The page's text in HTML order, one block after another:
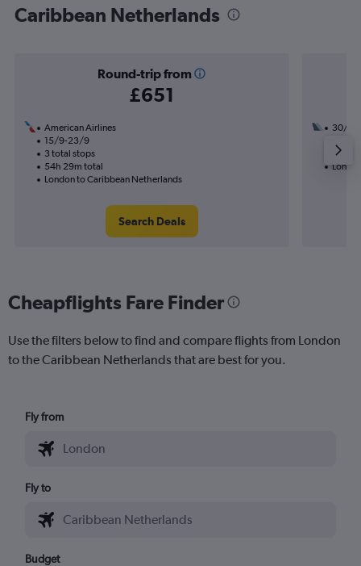
Caribbean Netherlands
Round-trip from
£651
American Airlines
15/9-23/9
3 total stops
54h 29m total
London to Caribbean Netherlands
Search Deals
30/8
56h
Cheapflights Fare Finder
Use the filters below to find and compare flights from London
to the Caribbean Netherlands that are best for you.
Fly from
Fly to
Budget